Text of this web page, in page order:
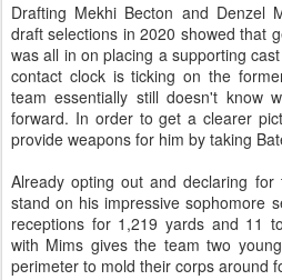
Drafting Mekhi Becton and Denzel
draft selections in 2020 showed that
was all in on placing a supporting
contact clock is ticking on the
team essentially still doesn't know
forward. In order to get a clearer
provide weapons for him by taking
Already opting out and declaring
stand on his impressive sophomore
receptions for 1,219 yards and 11
with Mims gives the team two
perimeter to mold their corps around